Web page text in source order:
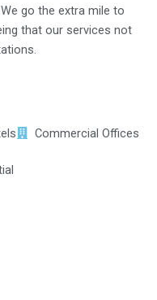
go the extra mile to
that our services not
Commercial Offices